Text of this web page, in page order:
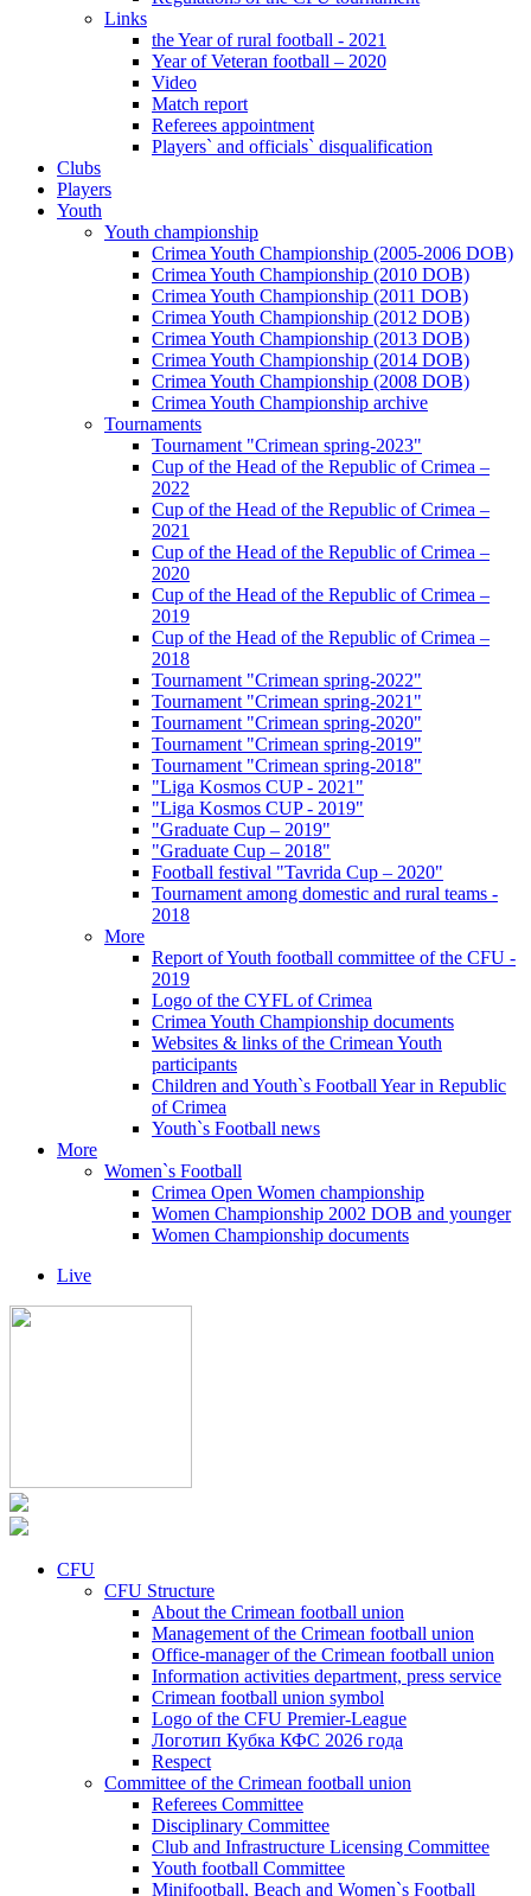
Links
the Year of rural football - 2021
Year of Veteran football – 2020
Video
Match report
Referees appointment
Players` and officials` disqualification
Clubs
Players
Youth
Youth championship
Crimea Youth Championship (2005-2006 DOB)
Crimea Youth Championship (2010 DOB)
Crimea Youth Championship (2011 DOB)
Crimea Youth Championship (2012 DOB)
Crimea Youth Championship (2013 DOB)
Crimea Youth Championship (2014 DOB)
Crimea Youth Championship (2008 DOB)
Crimea Youth Championship archive
Tournaments
Tournament "Crimean spring-2023"
Cup of the Head of the Republic of Crimea –
2022
Cup of the Head of the Republic of Crimea –
2021
Cup of the Head of the Republic of Crimea –
2020
Cup of the Head of the Republic of Crimea –
2019
Cup of the Head of the Republic of Crimea –
2018
Tournament "Crimean spring-2022"
Tournament "Crimean spring-2021"
Tournament "Crimean spring-2020"
Tournament "Crimean spring-2019"
Tournament "Crimean spring-2018"
"Liga Kosmos CUP - 2021"
"Liga Kosmos CUP - 2019"
"Graduate Cup – 2019"
"Graduate Cup – 2018"
Football festival "Tavrida Cup – 2020"
Tournament among domestic and rural teams -
2018
More
Report of Youth football committee of the CFU -
2019
Logo of the CYFL of Crimea
Crimea Youth Championship documents
Websites & links of the Crimean Youth
participants
Children and Youth`s Football Year in Republic
of Crimea
Youth`s Football news
More
Women`s Football
Crimea Open Women championship
Women Championship 2002 DOB and younger
Women Championship documents
Live
CFU
CFU Structure
About the Crimean football union
Management of the Crimean football union
Office-manager of the Crimean football union
Information activities department, press service
Crimean football union symbol
Logo of the CFU Premier-League
Логотип Кубка КФС 2026 года
Respect
Committee of the Crimean football union
Referees Committee
Disciplinary Committee
Club and Infrastructure Licensing Committee
Youth football Committee
Minifootball, Beach and Women`s Football